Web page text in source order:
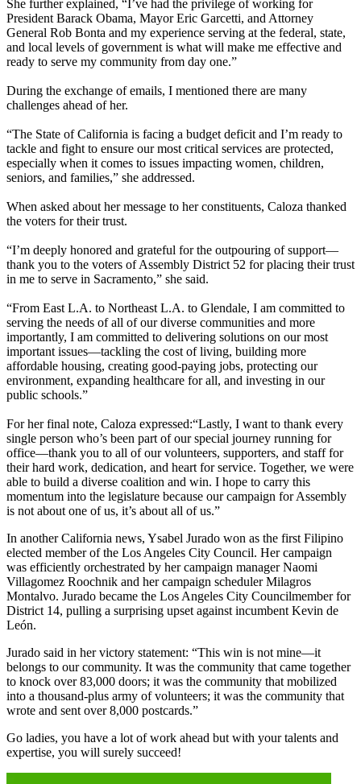
She further explained, “I’ve had the privilege of working for
President Barack Obama, Mayor Eric Garcetti, and Attorney
General Rob Bonta and my experience serving at the federal, state,
and local levels of government is what will make me effective and
ready to serve my community from day one.”
During the exchange of emails, I mentioned there are many
challenges ahead of her.
“The State of California is facing a budget deficit and I’m ready to
tackle and fight to ensure our most critical services are protected,
especially when it comes to issues impacting women, children,
seniors, and families,” she addressed.
When asked about her message to her constituents, Caloza thanked
the voters for their trust.
“I’m deeply honored and grateful for the outpouring of support—
thank you to the voters of Assembly District 52 for placing their trust
in me to serve in Sacramento,” she said.
“From East L.A. to Northeast L.A. to Glendale, I am committed to
serving the needs of all of our diverse communities and more
importantly, I am committed to delivering solutions on our most
important issues—tackling the cost of living, building more
affordable housing, creating good-paying jobs, protecting our
environment, expanding healthcare for all, and investing in our
public schools.”
For her final note, Caloza expressed:“Lastly, I want to thank every
single person who’s been part of our special journey running for
office—thank you to all of our volunteers, supporters, and staff for
their hard work, dedication, and heart for service. Together, we were
able to build a diverse coalition and win. I hope to carry this
momentum into the legislature because our campaign for Assembly
is not about one of us, it’s about all of us.”
In another California news, Ysabel Jurado won as the first Filipino
elected member of the Los Angeles City Council. Her campaign
was efficiently orchestrated by her campaign manager Naomi
Villagomez Roochnik and her campaign scheduler Milagros
Montalvo. Jurado became the Los Angeles City Councilmember for
District 14, pulling a surprising upset against incumbent Kevin de
León.
Jurado said in her victory statement: “This win is not mine—it
belongs to our community. It was the community that came together
to knock over 83,000 doors; it was the community that mobilized
into a thousand-plus army of volunteers; it was the community that
wrote and sent over 8,000 postcards.”
Go ladies, you have a lot of work ahead but with your talents and
expertise, you will surely succeed!